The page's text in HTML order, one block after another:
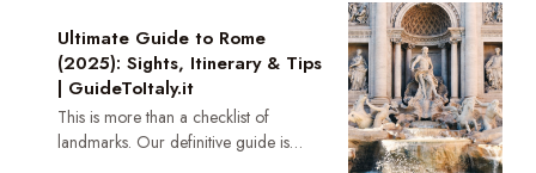
Ultimate Guide to Rome
(2025): Sights, Itinerary & Tips
| GuideToItaly.it
This is more than a checklist of
landmarks. Our definitive guide is